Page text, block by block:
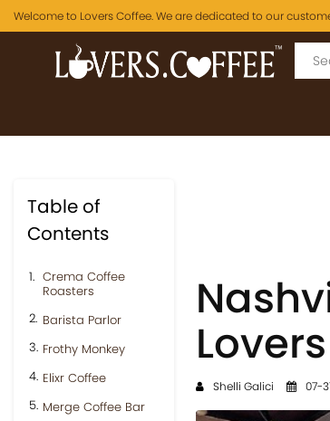
Welcome to Lovers Coffee. We are dedicated to our
Table of
Contents
Crema Coffee
Roasters
Barista Parlor
Frothy Monkey
Elixr Coffee
Merge Coffee Bar
Lovers
Shelli Galici 07-